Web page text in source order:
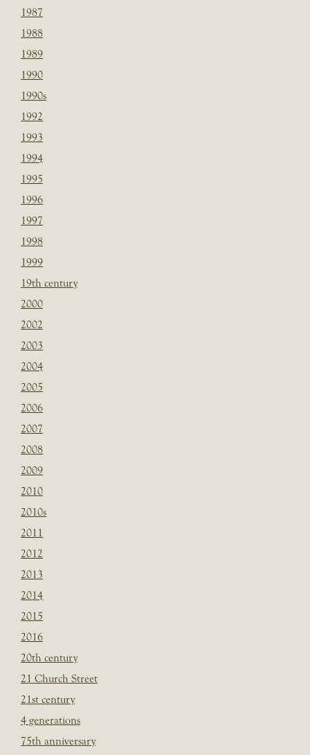
1987
1988
1989
1990
1990s
1992
1993
1994
1995
1996
1997
1998
1999
19th century
2000
2002
2003
2004
2005
2006
2007
2008
2009
2010
2010s
2011
2012
2013
2014
2015
2016
20th century
21 Church Street
21st century
4 generations
75th anniversary